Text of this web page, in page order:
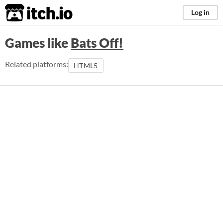
itch.io Log in
Games likeBats Off!
Related platforms: HTML5